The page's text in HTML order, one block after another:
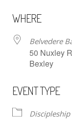
WHERE
Belvedere
50 Nuxley
Bexley
EVENT TYPE
Discipleship